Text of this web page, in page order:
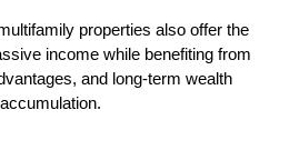
properties also offer the
income while benefiting from
and long-term wealth
accumulation.